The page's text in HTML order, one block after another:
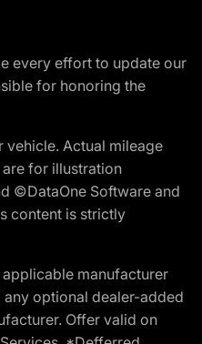
every effort to update our
for honoring the
vehicle. Actual mileage
for illustration
©DataOne Software and
content is strictly
applicable manufacturer
optional dealer-added
Offer valid on